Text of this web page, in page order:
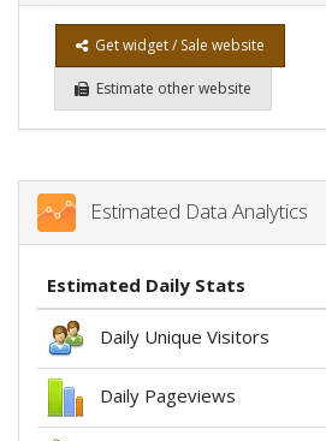
Get widget / Sale website
Estimate other website
Estimated Data Analytics
Estimated Daily Stats
Daily Unique Visitors
Daily Pageviews